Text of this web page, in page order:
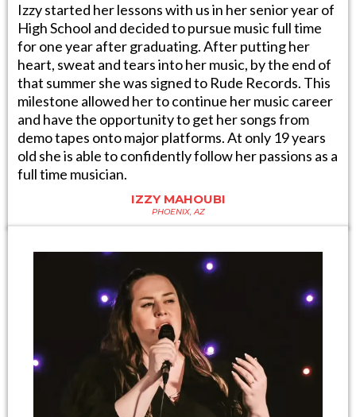
Izzy started her lessons with us in her senior year of
High School and decided to pursue music full time
for one year after graduating. After putting her
heart, sweat and tears into her music, by the end of
that summer she was signed to Rude Records. This
milestone allowed her to continue her music career
and have the opportunity to get her songs from
demo tapes onto major platforms. At only 19 years
old she is able to confidently follow her passions as a
full time musician.
IZZY MAHOUBI
PHOENIX, AZ